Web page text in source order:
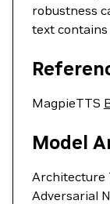
robustness
text contains
MagpieTTS
Model
Architecture
Adversarial